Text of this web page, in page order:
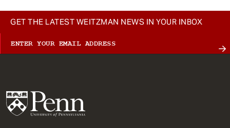
GET THE LATEST WEITZMAN NEWS IN YOUR INBOX